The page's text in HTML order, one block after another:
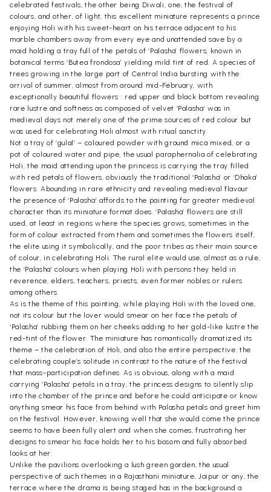
celebrated festivals, the other being Diwali, one, the festival of
colours, and other, of light, this excellent miniature represents a prince
enjoying Holi with his sweet-heart on his terrace adjacent to his
marble chambers away from every eye and unattended save by a
maid holding a tray full of the petals of ‘Palasha’ flowers, known in
botanical terms ‘Butea frondosa’ yielding mild tint of red. A species of
trees growing in the large part of Central India bursting with the
arrival of summer, almost from around mid-February, with
exceptionally beautiful flowers : red upper and black bottom revealing
rare lustre and softness as composed of velvet ‘Palasha’ was in
medieval days not merely one of the prime sources of red colour but
was used for celebrating Holi almost with ritual sanctity.
Not a tray of ‘gulal’ – coloured powder with ground mica mixed, or a
pot of coloured water and pipe, the usual paraphernalia of celebrating
Holi, the maid attending upon the princess is carrying the tray filled
with red petals of flowers, obviously the traditional ‘Palasha’ or ‘Dhaka’
flowers. Abounding in rare ethnicity and revealing medieval flavour
the presence of ‘Palasha’ affords to the painting far greater medieval
character than its miniature format does. ‘Palasha’ flowers are still
used, at least in regions where the species grows, sometimes in the
form of colour extracted from them and sometimes the flowers itself,
the elite using it symbolically, and the poor tribes as their main source
of colour, in celebrating Holi. The rural elite would use, almost as a rule,
the ‘Palasha’ colours when playing Holi with persons they held in
reverence, elders, teachers, priests, even former nobles or rulers
among others.
As is the theme of this painting, while playing Holi with the loved one,
not its colour but the lover would smear on her face the petals of
‘Palasha’ rubbing them on her cheeks adding to her gold-like lustre the
red-tint of the flower. The miniature has romantically dramatized its
theme – the celebration of Holi, and also the entire perspective: the
celebrating couple’s solitude in contrast to the nature of the festival
that mass-participation defines. As is obvious, along with a maid
carrying ‘Palasha’ petals in a tray, the princess designs to silently slip
into the chamber of the prince and before he could anticipate or know
anything smear his face from behind with Palasha petals and greet him
on the festival. However, knowing well that she would come the prince
seems to have been fully alert and when she comes, frustrating her
designs to smear his face holds her to his bosom and fully absorbed
looks at her.
Unlike the pavilions overlooking a lush green garden, the usual
perspective of such themes in a Rajasthani miniature, Jaipur or any, the
terrace where the drama is being staged has in the background a